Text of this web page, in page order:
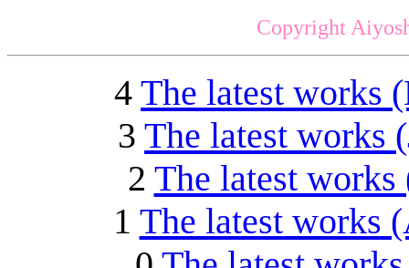
Copyright
4 The latest works
3 The latest works
2 The latest
1 The latest works